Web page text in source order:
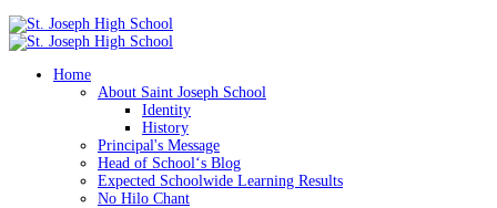
Home
About Saint Joseph School
Identity
History
Principal's Message
Head of Schoolʻs Blog
Expected Schoolwide Learning Results
No Hilo Chant